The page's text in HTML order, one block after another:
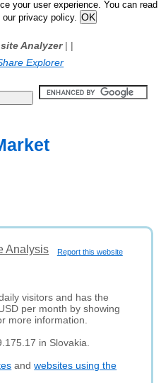
your user experience. You can read
privacy policy.
Analyzer| |
Explorer
Report this website
Analysis
visitors and has the
per month by showing
more information.
in Slovakia.
andwebsites using the